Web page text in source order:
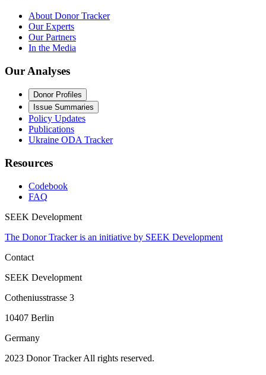
About Donor Tracker
Our Experts
Our Partners
In the Media
Our Analyses
Donor Profiles
Issue Summaries
Policy Updates
Publications
Ukraine ODA Tracker
Resources
Codebook
FAQ
SEEK Development
The Donor Tracker is an initiative by SEEK Development
Contact
SEEK Development
Cotheniusstrasse 3
10407 Berlin
Germany
2023 Donor Tracker All rights reserved.